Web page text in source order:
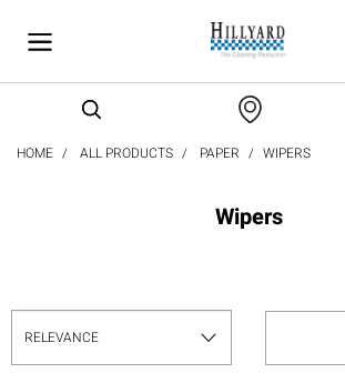
HOME ALL PRODUCTS PAPER WIPERS
Wipers